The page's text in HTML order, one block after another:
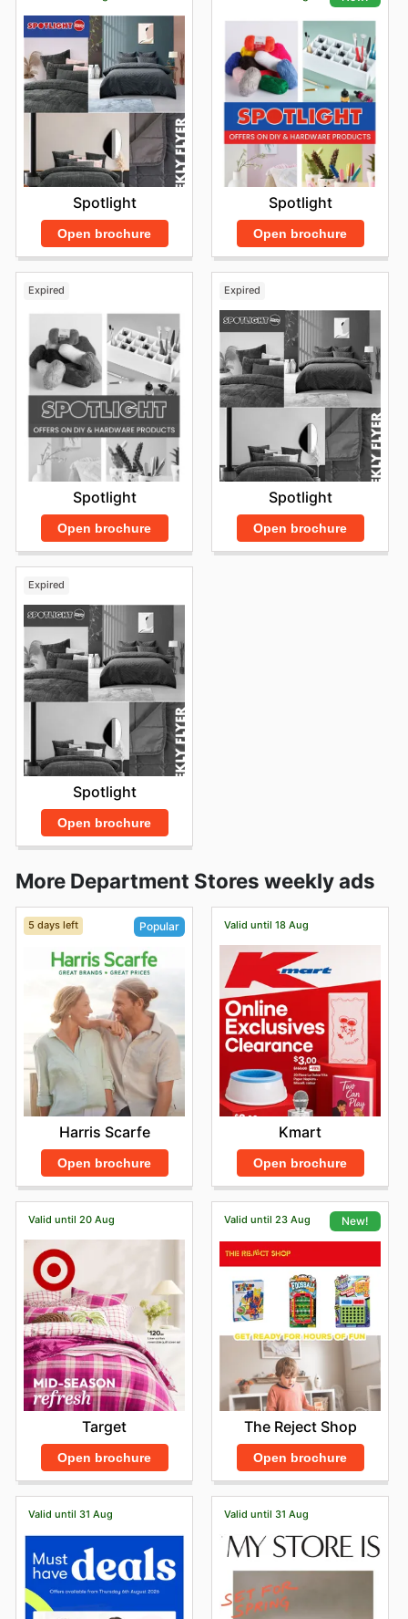
Spotlight
Open brochure
Spotlight
Open brochure
Expired
Spotlight
Open brochure
Expired
Spotlight
Open brochure
Expired
Spotlight
Open brochure
More Department Stores weekly ads
5 days left Popular
Harris Scarfe
Open brochure
Valid until 18 Aug
Kmart
Open brochure
Valid until 20 Aug
Target
Open brochure
Valid until 23 Aug New!
The Reject Shop
Open brochure
Valid until 31 Aug Valid until 31 Aug